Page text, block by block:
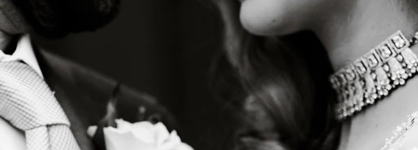
Regetis the Top Choice for Luxury Indian
a Signature Aesthetic